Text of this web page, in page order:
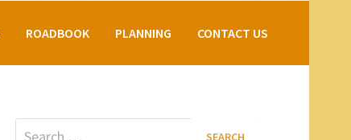
ROADBOOK PLANNING CONTACT US
Search